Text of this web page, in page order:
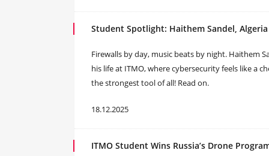
Student Spotlight: Haithem Sandel, Algeria
Firewalls by day, music beats by night. Haithem
his life at ITMO, where cybersecurity feels like a
the strongest tool of all! Read on.
18.12.2025
ITMO Student Wins Russia’s Drone